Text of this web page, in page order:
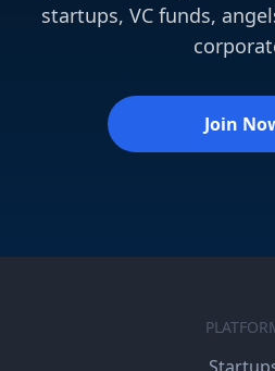
startups, VC funds,
Join